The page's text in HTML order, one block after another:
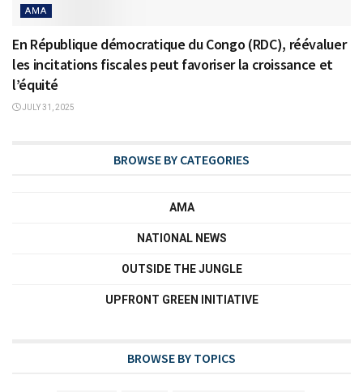
AMA
En République démocratique du Congo (RDC), réévaluer
les incitations fiscales peut favoriser la croissance et
l’équité
JULY 31, 2025
BROWSE BY CATEGORIES
AMA
NATIONAL NEWS
OUTSIDE THE JUNGLE
UPFRONT GREEN INITIATIVE
BROWSE BY TOPICS